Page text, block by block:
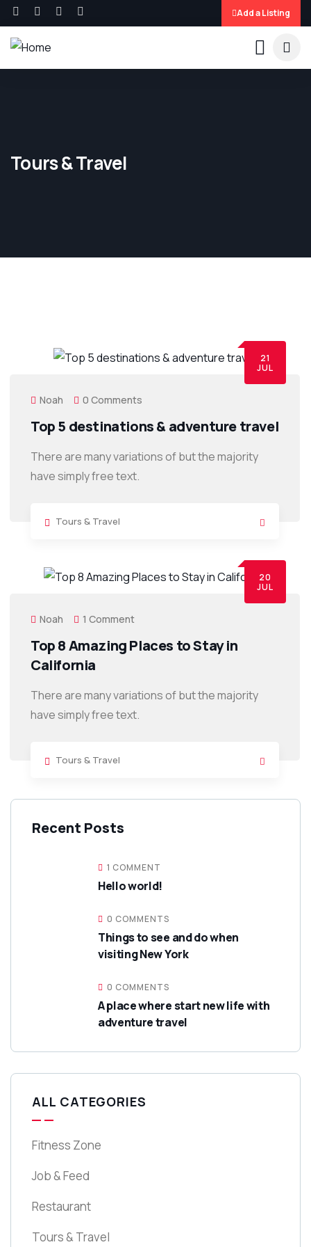
Add a Listing
Tours & Travel
21
JUL
Noah 0 Comments
Top 5 destinations & adventure travel
There are many variations of but the majority
have simply free text.
Tours & Travel
20
JUL
Noah 1 Comment
Top 8 Amazing Places to Stay in
California
There are many variations of but the majority
have simply free text.
Tours & Travel
Recent Posts
1 COMMENT
Hello world!
0 COMMENTS
Things to see and do when
visiting New York
0 COMMENTS
A place where start new life with
adventure travel
ALL CATEGORIES
Fitness Zone
Job & Feed
Restaurant
Tours & Travel